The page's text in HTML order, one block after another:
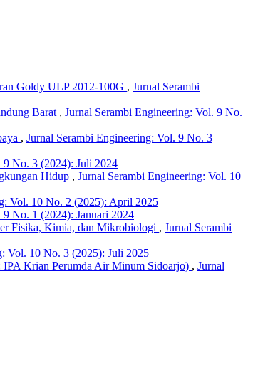
Goldy ULP 2012-100G , Jurnal Serambi
Barat , Jurnal Serambi Engineering: Vol. 9 No.
, Jurnal Serambi Engineering: Vol. 9 No. 3
9 No. 3 (2024): Juli 2024
Hidup , Jurnal Serambi Engineering: Vol. 10
Vol. 10 No. 2 (2025): April 2025
No. 1 (2024): Januari 2024
Fisika, Kimia, dan Mikrobiologi , Jurnal Serambi
Vol. 10 No. 3 (2025): Juli 2025
Krian Perumda Air Minum Sidoarjo) , Jurnal